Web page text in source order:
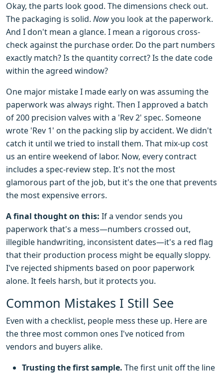
Okay, the parts look good. The dimensions check out.
The packaging is solid. Nowyou look at the paperwork.
And I don't mean a glance. I mean a rigorous cross-
check against the purchase order. Do the part numbers
exactly match? Is the quantity correct? Is the date code
within the agreed window?
One major mistake I made early on was assuming the
paperwork was always right. Then I approved a batch
of 200 precision valves with a 'Rev 2' spec. Someone
wrote 'Rev 1' on the packing slip by accident. We didn't
catch it until we tried to install them. That mix-up cost
us an entire weekend of labor. Now, every contract
includes a spec-review step. It's not the most
glamorous part of the job, but it's the one that prevents
the most expensive errors.
A final thought on this: If a vendor sends you
paperwork that's a mess—numbers crossed out,
illegible handwriting, inconsistent dates—it's a red flag
that their production process might be equally sloppy.
I've rejected shipments based on poor paperwork
alone. It feels harsh, but it protects you.
Common Mistakes I Still See
Even with a checklist, people mess these up. Here are
the three most common ones I've noticed from
vendors and buyers alike.
Trusting the first sample. The first unit off the line